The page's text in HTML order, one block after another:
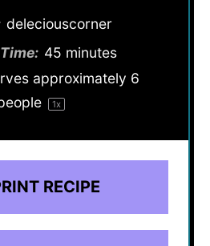
deleciouscorner
45 minutes
approximately 6
1x
RECIPE